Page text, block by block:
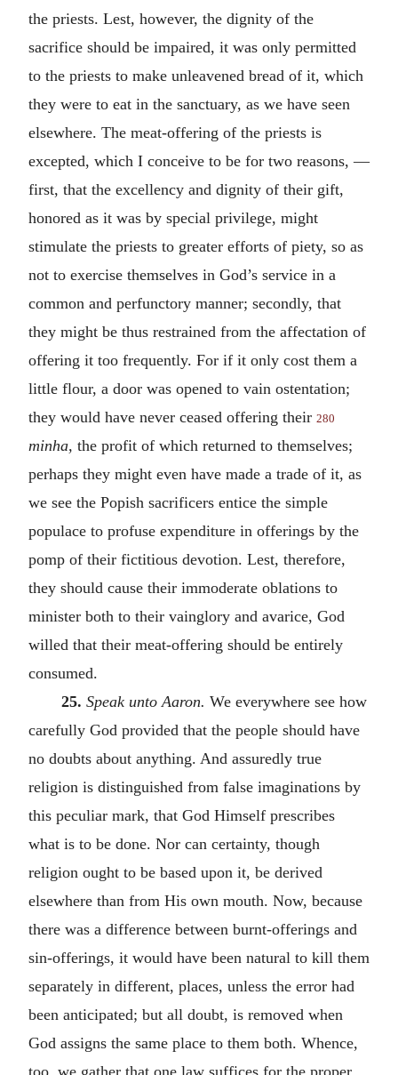
the priests. Lest, however, the dignity of the
sacrifice should be impaired, it was only permitted
to the priests to make unleavened bread of it, which
they were to eat in the sanctuary, as we have seen
elsewhere. The meat-offering of the priests is
excepted, which I conceive to be for two reasons, —
first, that the excellency and dignity of their gift,
honored as it was by special privilege, might
stimulate the priests to greater efforts of piety, so as
not to exercise themselves in God’s service in a
common and perfunctory manner; secondly, that
they might be thus restrained from the affectation of
offering it too frequently. For if it only cost them a
little flour, a door was opened to vain ostentation;
they would have never ceased offering their 280
minha, the profit of which returned to themselves;
perhaps they might even have made a trade of it, as
we see the Popish sacrificers entice the simple
populace to profuse expenditure in offerings by the
pomp of their fictitious devotion. Lest, therefore,
they should cause their immoderate oblations to
minister both to their vainglory and avarice, God
willed that their meat-offering should be entirely
consumed.
25. Speak unto Aaron. We everywhere see how
carefully God provided that the people should have
no doubts about anything. And assuredly true
religion is distinguished from false imaginations by
this peculiar mark, that God Himself prescribes
what is to be done. Nor can certainty, though
religion ought to be based upon it, be derived
elsewhere than from His own mouth. Now, because
there was a difference between burnt-offerings and
sin-offerings, it would have been natural to kill them
separately in different, places, unless the error had
been anticipated; but all doubt, is removed when
God assigns the same place to them both. Whence,
too, we gather that one law suffices for the proper